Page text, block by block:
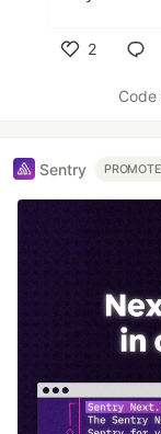
2
Sentry